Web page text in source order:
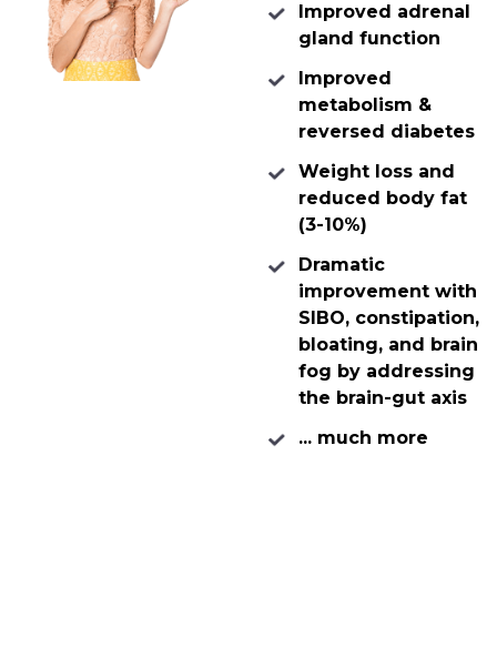
Improved adrenal
gland function
Improved
metabolism &
reversed diabetes
Weight loss and
reduced body fat
(3-10%)
Dramatic
improvement with
SIBO, constipation,
bloating, and brain
fog by addressing
the brain-gut axis
... much more